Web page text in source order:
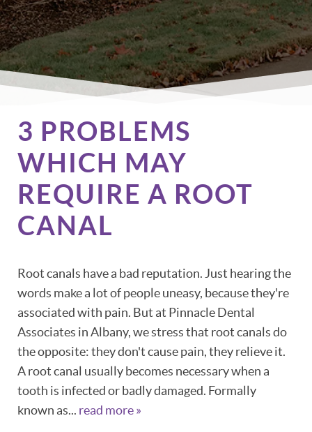
3 PROBLEMS
WHICH MAY
REQUIRE A ROOT
CANAL
Root canals have a bad reputation. Just hearing the
words make a lot of people uneasy, because they're
associated with pain. But at Pinnacle Dental
Associates in Albany, we stress that root canals do
the opposite: they don't cause pain, they relieve it.
A root canal usually becomes necessary when a
tooth is infected or badly damaged. Formally
known as... read more »